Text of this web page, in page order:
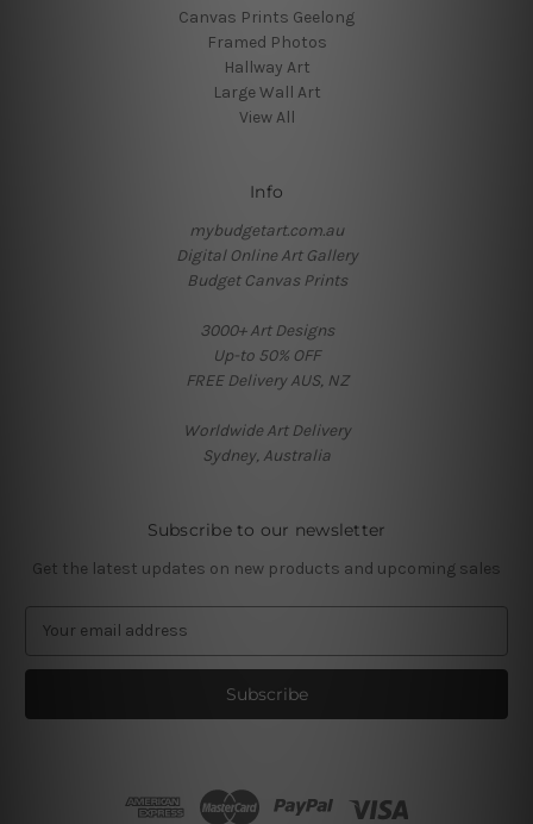
Canvas Prints Geelong
Framed Photos
Hallway Art
Large Wall Art
View All
Info
mybudgetart.com.au
Digital Online Art Gallery
Budget Canvas Prints
3000+ Art Designs
Up-to 50% OFF
FREE Delivery AUS, NZ
Worldwide Art Delivery
Sydney, Australia
Subscribe to our newsletter
Get the latest updates on new products and upcoming sales
a
l